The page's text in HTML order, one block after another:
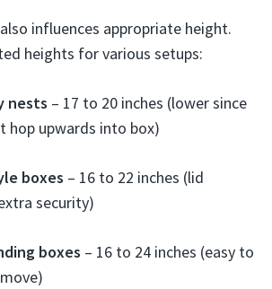
influences appropriate height.
heights for various setups:
nests – 17 to 20 inches (lower since
hop upwards into box)
boxes – 16 to 22 inches (lid
security)
boxes – 16 to 24 inches (easy to